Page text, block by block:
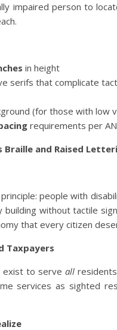
impaired person to
in height
serifs that complicate
(for those with low
requirements per
Braille and Raised
people with
without tactile
that every citizen
Taxpayers
exist to serve all
services as sighted